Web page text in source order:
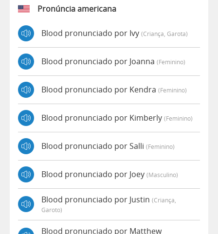
Pronúncia americana
Blood pronunciado por Ivy (criança, Garota)
Blood pronunciado por Joanna (feminino)
Blood pronunciado por Kendra (feminino)
Blood pronunciado por Kimberly (feminino)
Blood pronunciado por Salli (feminino)
Blood pronunciado por Joey (masculino)
Blood pronunciado por Justin (criança,
Garoto)
Blood pronunciado por Matthew